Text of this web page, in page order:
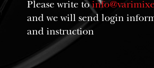
Please write to
and we will send login
and instruction